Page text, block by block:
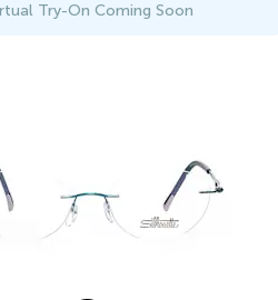
Try-On Coming Soon